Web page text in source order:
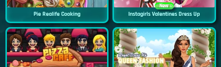
Pie Realife Cooking
New
Instagirls Valentines Dress Up